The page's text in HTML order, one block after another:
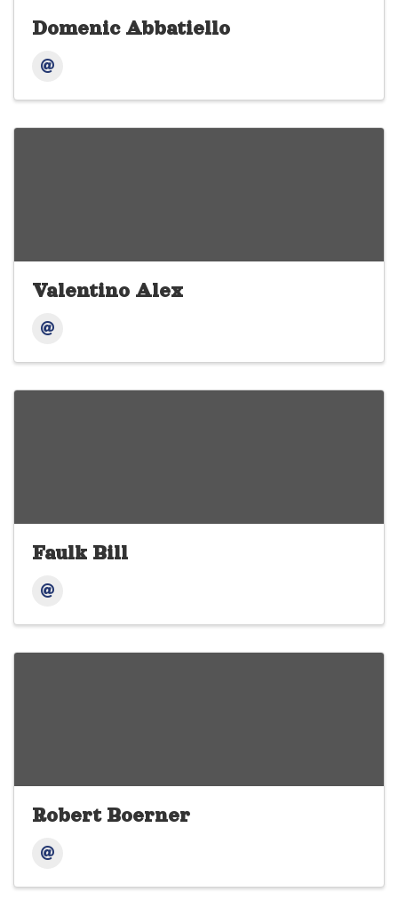
Domenic Abbatiello
Valentino Alex
Faulk Bill
Robert Boerner